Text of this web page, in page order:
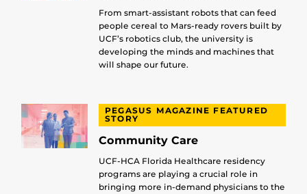
From smart-assistant robots that can feed
people cereal to Mars-ready rovers built by
UCF’s robotics club, the university is
developing the minds and machines that
will shape our future.
PEGASUS MAGAZINE FEATURED
STORY
Community Care
UCF-HCA Florida Healthcare residency
programs are playing a crucial role in
bringing more in-demand physicians to the